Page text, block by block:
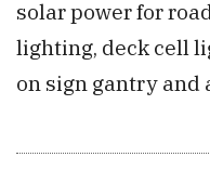
solar power for
lighting, deck cell
on sign gantry